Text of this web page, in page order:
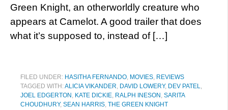
Green Knight, an otherworldly creature who
appears at Camelot. A good trailer that does
what it’s supposed to, instead of […]
FILED UNDER: HASITHA FERNANDO, MOVIES, REVIEWS
TAGGED WITH:ALICIA VIKANDER, DAVID LOWERY, DEV PATEL,
JOEL EDGERTON , KATE DICKIE, RALPH INESON , SARITA
CHOUDHURY, SEAN HARRIS, THE GREEN KNIGHT